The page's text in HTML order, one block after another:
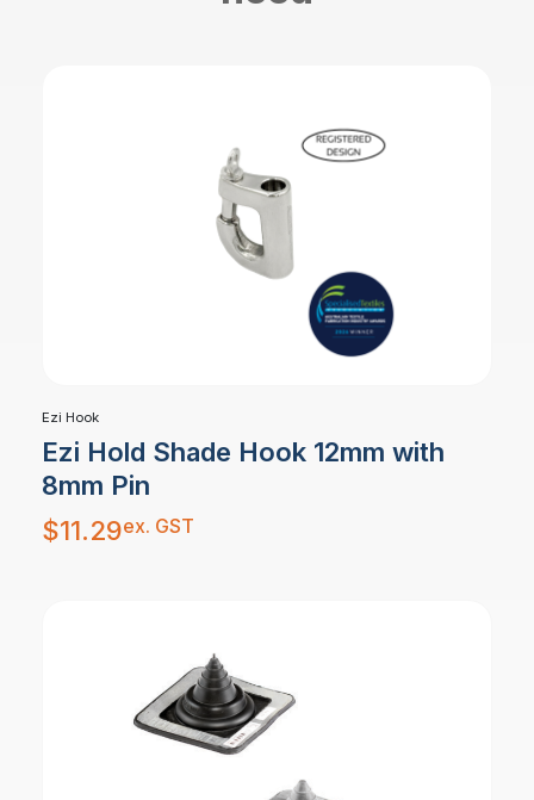
Ezi Hook
Ezi Hold Shade Hook 12mm with
8mm Pin
$11.29ex. GST